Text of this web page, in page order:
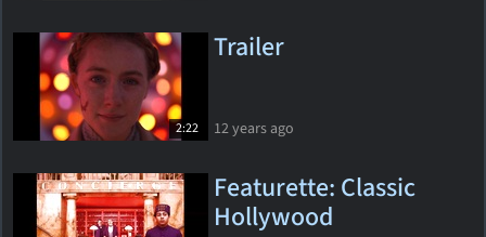
2:22
Trailer
12 years ago
Featurette: Classic
Hollywood